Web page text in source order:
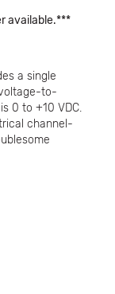
available.***
a single
to-
0 to +10 VDC.
channel-